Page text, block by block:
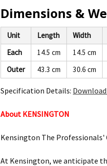
Dimensions &
Unit Length Width
Each
14.5 cm 14.5 cm
Outer
43.3 cm 30.6 cm
Specification Details:
About KENSINGTON
Kensington The Professionals'
At Kensington, we anticipate